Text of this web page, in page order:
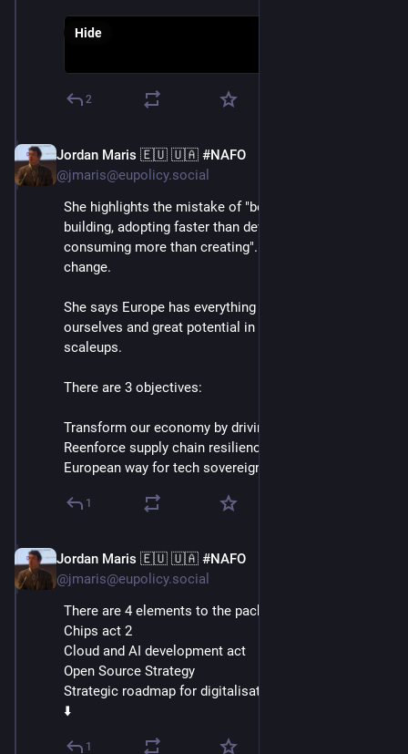
Hide
2
Jordan Maris 🇪🇺 🇺🇦 #NAFO
@jmaris@eupolicy.social
She highlights the mistake of "borrowing instead of
building, adopting faster than developing, and
consuming more than creating". Says this has to
change.
She says Europe has everything we need to compete
ourselves and great potential in our startups and
scaleups.
There are 3 objectives:
Transform our economy by driving new tech
Reenforce supply chain resilience
European way for tech sovereignty⬇️
1
Jordan Maris 🇪🇺 🇺🇦 #NAFO
@jmaris@eupolicy.social
There are 4 elements to the package:
Chips act 2
Cloud and AI development act
Open Source Strategy
Strategic roadmap for digitalisation and AI in Energy
⬇️
1